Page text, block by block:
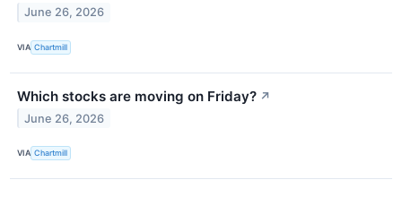
June 26, 2026
VIA Chartmill
Which stocks are moving on Friday? ↗
June 26, 2026
VIA Chartmill